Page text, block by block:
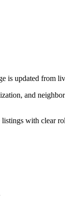
is updated
and
with clear